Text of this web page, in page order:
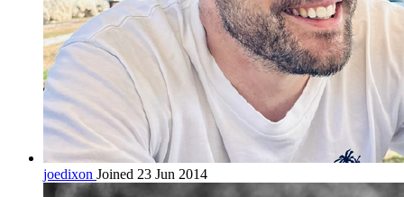
joedixon Joined 23 Jun 2014